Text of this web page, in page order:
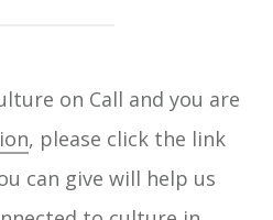
on Call and you are
, please click the link
can give will help us